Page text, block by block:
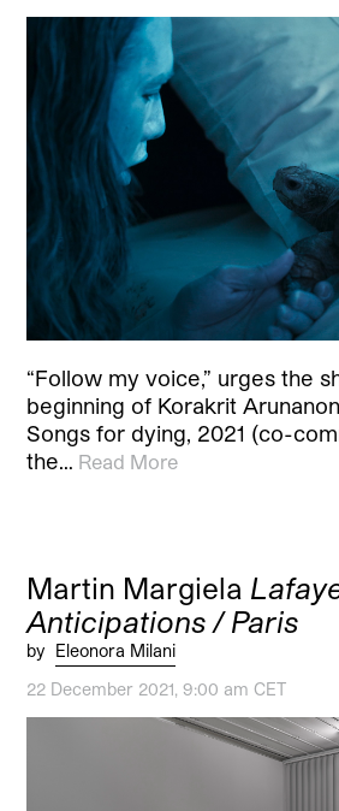
“Follow my voice,” urges the
beginning of Korakrit
Songs for dying, 2021 (co-
the… Read More
Martin Margiela
Anticipations / Paris
by Eleonora Milani
22 December 2021, 9:00 am CET